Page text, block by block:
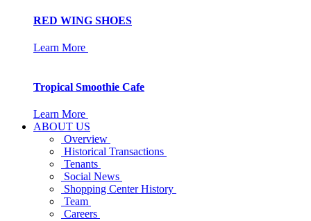
RED WING SHOES
Learn More
Tropical Smoothie Cafe
Learn More
ABOUT US
Overview
Historical Transactions
Tenants
Social News
Shopping Center History
Team
Careers